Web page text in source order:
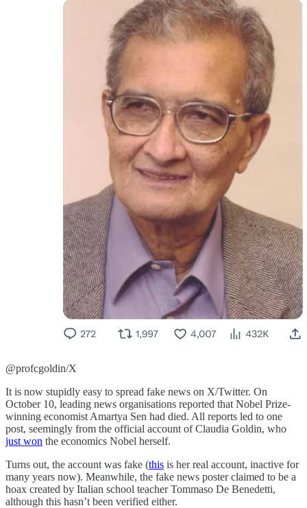
@profcgoldin/X
It is now stupidly easy to spread fake news on X/Twitter. On
October 10, leading news organisations reported that Nobel Prize-
winning economist Amartya Sen had died. All reports led to one
post, seemingly from the official account of Claudia Goldin, who
just won the economics Nobel herself.
Turns out, the account was fake (this is her real account, inactive for
many years now). Meanwhile, the fake news poster claimed to be a
hoax created by Italian school teacher Tommaso De Benedetti,
although this hasn’t been verified either.